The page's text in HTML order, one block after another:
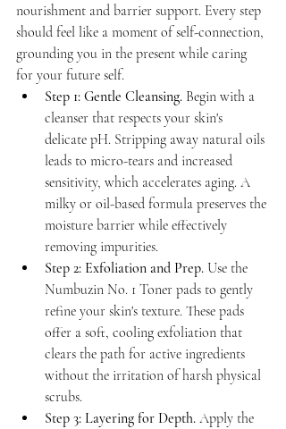
nourishment and barrier support. Every step
should feel like a moment of self-connection,
grounding you in the present while caring
for your future self.
Step 1: Gentle Cleansing. Begin with a
cleanser that respects your skin's
delicate pH. Stripping away natural oils
leads to micro-tears and increased
sensitivity, which accelerates aging. A
milky or oil-based formula preserves the
moisture barrier while effectively
removing impurities.
Step 2: Exfoliation and Prep. Use the
Numbuzin No. 1 Toner pads to gently
refine your skin's texture. These pads
offer a soft, cooling exfoliation that
clears the path for active ingredients
without the irritation of harsh physical
scrubs.
Step 3: Layering for Depth. Apply the